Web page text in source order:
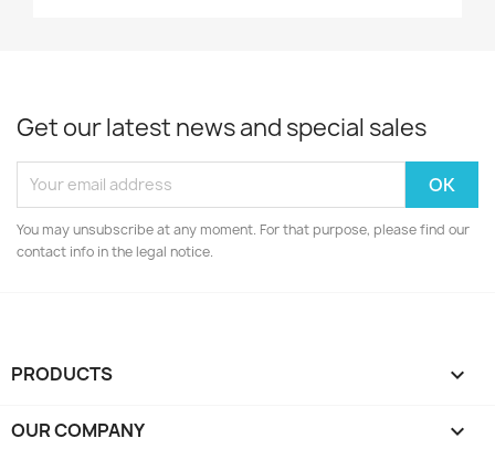
Get our latest news and special sales
You may unsubscribe at any moment. For that purpose, please find our
contact info in the legal notice.
PRODUCTS 
OUR COMPANY 